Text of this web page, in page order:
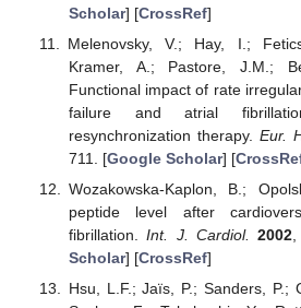
Scholar] [CrossRef]
Melenovsky, V.; Hay, I.;
Kramer, A.; Pastore, J.M.;
Functional impact of rate
failure and atrial
resynchronization therapy.Eur.
711. [Google Scholar] [
Wozakowska-Kaplon, B.;
peptide level after
fibrillation.Int. J. Cardiol. 2002
Scholar] [CrossRef]
Hsu, L.F.; Jaïs, P.; Sanders, P.;